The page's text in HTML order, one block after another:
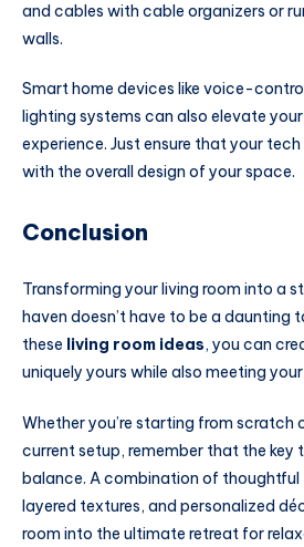
and cables with cable organizers or
walls.
Smart home devices like voice-
lighting systems can also elevate
experience. Just ensure that your
with the overall design of your space.
Conclusion
Transforming your living room into a
haven doesn’t have to be a daunting
these living room ideas, you can
uniquely yours while also meeting
Whether you’re starting from scratch
current setup, remember that the key
balance. A combination of thoughtful
layered textures, and personalized
room into the ultimate retreat for